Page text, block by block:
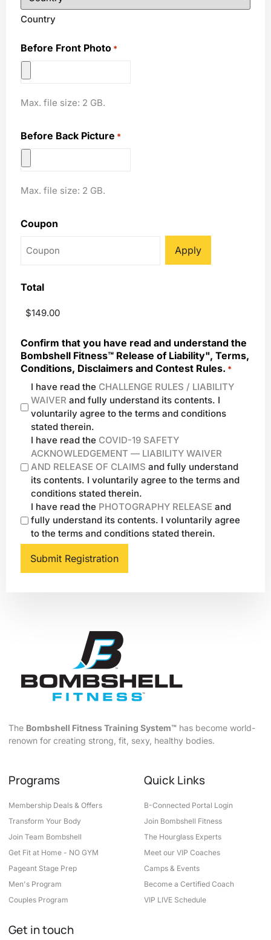
Country
Before Front Photo *
Max. file size: 2 GB.
Before Back Picture *
Max. file size: 2 GB.
Coupon
Total
Confirm that you have read and understand the
Bombshell Fitness™ Release of Liability", Terms,
Conditions, Disclaimers and Contest Rules. *
I have read the CHALLENGE RULES / LIABILITY
WAIVER and fully understand its contents. I
voluntarily agree to the terms and conditions
stated therein.
I have read the COVID-19 SAFETY
ACKNOWLEDGEMENT — LIABILITY WAIVER
AND RELEASE OF CLAIMS and fully understand
its contents. I voluntarily agree to the terms and
conditions stated therein.
I have read the PHOTOGRAPHY RELEASE and
fully understand its contents. I voluntarily agree
to the terms and conditions stated therein.
The Bombshell Fitness Training System™ has become world-
renown for creating strong, fit, sexy, healthy bodies.
Programs
Membership Deals & Offers
Transform Your Body
Join Team Bombshell
Get Fit at Home - NO GYM
Pageant Stage Prep
Men's Program
Couples Program
Quick Links
B-Connected Portal Login
Join Bombshell Fitness
The Hourglass Experts
Meet our VIP Coaches
Camps & Events
Become a Certified Coach
VIP LIVE Schedule
Get in touch